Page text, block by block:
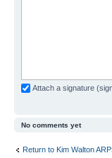
Attach a signature
No comments yet
Return to Kim Walton